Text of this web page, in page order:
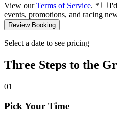
View our Terms of Service. *
events, promotions, and racing
Review Booking
Select a date to see pricing
Three Steps to the
01
Pick Your Time